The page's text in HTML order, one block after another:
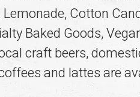
Cotton
Baked Goods,
craft beers,
and lattes are